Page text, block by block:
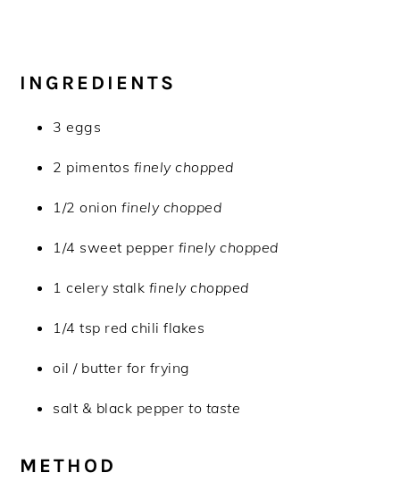
INGREDIENTS
3 eggs
2 pimentos finely chopped
1/2 onionfinely chopped
1/4 sweet pepper finely chopped
1 celery stalk finely chopped
1/4 tsp red chili flakes
oil / butter for frying
salt & black pepper to taste
METHOD